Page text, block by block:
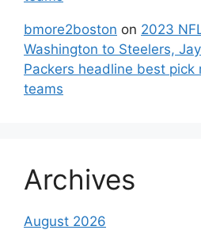
bmore2boston on 2023
Washington to Steelers,
Packers headline best pick
teams
Archives
August 2026